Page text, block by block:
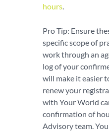
hours.
Pro Tip: Ensure
specific scope of
work through an
log of your
will make it easier
renew your
with Your World
confirmation of
Advisory team.